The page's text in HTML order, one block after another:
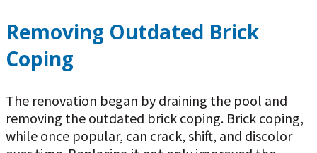
Removing Outdated Brick
Coping
The renovation began by draining the pool and
removing the outdated brick coping. Brick coping,
while once popular, can crack, shift, and discolor